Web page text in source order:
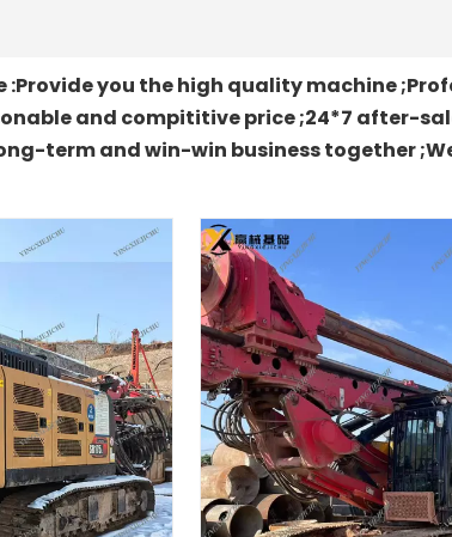
you the high quality machine
and compititive price ;24*7 after-
term and win-win business together